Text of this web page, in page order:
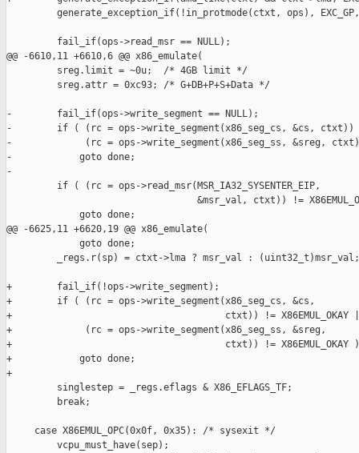
generate_exception_if(!in_protmode(ctxt, ops),
         fail_if(ops->read_msr == NULL);
@@ -6610,11 +6610,6 @@ x86_emulate(
         sreg.limit = ~0u;  /* 4GB limit */
         sreg.attr = 0xc93; /* G+DB+P+S+Data */
-        fail_if(ops->write_segment == NULL);
-        if ( (rc = ops->write_segment(x86_seg_cs, &cs,
-             (rc = ops->write_segment(x86_seg_ss, &sreg,
-            goto done;
-
         if ( (rc = ops->read_msr(MSR_IA32_SYSENTER_EIP,
&msr_val, ctxt)) !=
             goto done;
@@ -6625,11 +6620,19 @@ x86_emulate(
             goto done;
         _regs.r(sp) = ctxt->lma ? msr_val : (uint32_t)msr_val;
+        fail_if(!ops->write_segment);
+        if ( (rc = ops->write_segment(x86_seg_cs, &cs,
+                                      ctxt)) != X86EMUL_OKAY
+             (rc = ops->write_segment(x86_seg_ss, &sreg,
+                                      ctxt)) != X86EMUL_OKAY )
+            goto done;
+
         singlestep = _regs.eflags & X86_EFLAGS_TF;
         break;
     case X86EMUL_OPC(0x0f, 0x35): /* sysexit */
         vcpu_must_have(sep);